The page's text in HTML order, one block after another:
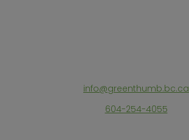
info@greenthumb.bc.ca
604-254-4055